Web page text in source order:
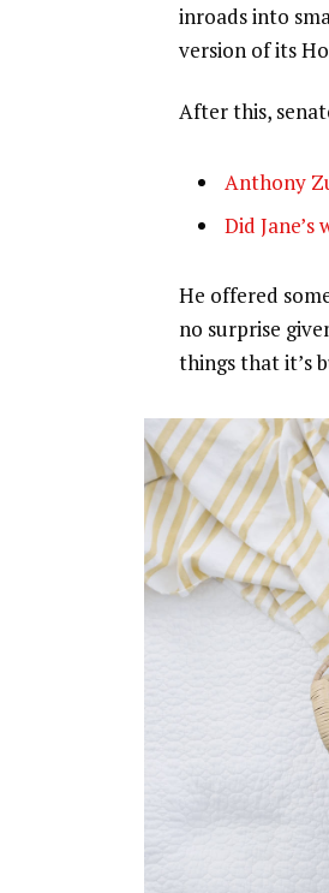
inroads into
version of its
After this,
Anthony
Did
He offered
no surprise
things that it’s